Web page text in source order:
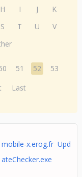
H I J
K
S T U
V
51 52
53
Last
mobile-x.erog.fr Upd
ateChecker.exe